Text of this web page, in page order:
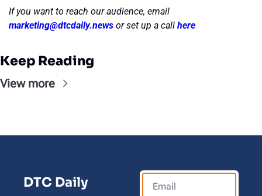
marketing@dtcdaily.news or set up a call here
Keep Reading
View more
DTC Daily